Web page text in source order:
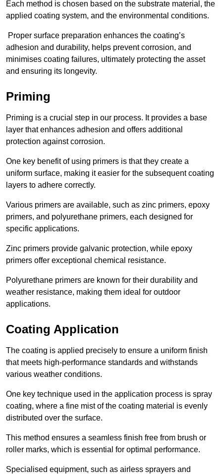
Each method is chosen based on the substrate material, the
applied coating system, and the environmental conditions.
Proper surface preparation enhances the coating’s
adhesion and durability, helps prevent corrosion, and
minimises coating failures, ultimately protecting the asset
and ensuring its longevity.
Priming
Priming is a crucial step in our process. It provides a base
layer that enhances adhesion and offers additional
protection against corrosion.
One key benefit of using primers is that they create a
uniform surface, making it easier for the subsequent coating
layers to adhere correctly.
Various primers are available, such as zinc primers, epoxy
primers, and polyurethane primers, each designed for
specific applications.
Zinc primers provide galvanic protection, while epoxy
primers offer exceptional chemical resistance.
Polyurethane primers are known for their durability and
weather resistance, making them ideal for outdoor
applications.
Coating Application
The coating is applied precisely to ensure a uniform finish
that meets high-performance standards and withstands
various weather conditions.
One key technique used in the application process is spray
coating, where a fine mist of the coating material is evenly
distributed over the surface.
This method ensures a seamless finish free from brush or
roller marks, which is essential for optimal performance.
Specialised equipment, such as airless sprayers and